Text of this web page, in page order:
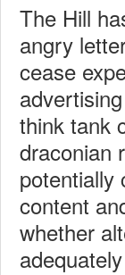
The Hill
angry
cease
think tank
draconian
potentially
content
whether